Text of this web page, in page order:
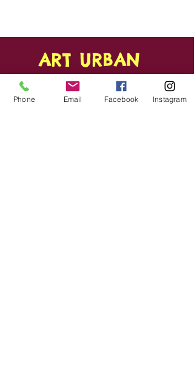
ART URBAN
Shop
About
FAQ
Shipping &
Phone Email Facebook Instagram